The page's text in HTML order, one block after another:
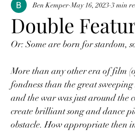
Double
Ben Kemper May 16, 2023 3 min
Or: Some are born for stardom,
More than any other era of film
fondness than the great
and the war was just around the
create brilliant song and dance
obstacle. How appropriate then